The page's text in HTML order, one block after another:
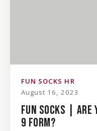
FUN SOCKS HR
August 16, 2023
FUN SOCKS | ARE
9 FORM?